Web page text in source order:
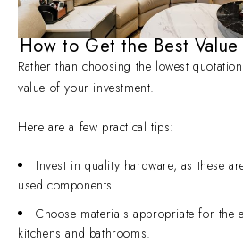
How to Get the Best
Rather than choosing the lowest
value of your investment.
Here are a few practical tips:
Invest in quality hardware, as these
used components.
Choose materials appropriate for the
kitchens and bathrooms.